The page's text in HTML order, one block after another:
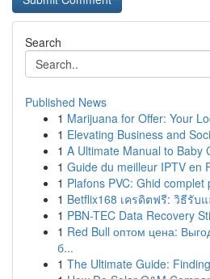
Search
Published News
1 Marijuana for Offer: Your
1 Elevating Business and
1 A Ultimate Manual to Baby
1 Guide du meilleur IPTV en
1 Plafons PVC: Ghid
1 Betflix168 เครดิตฟรี: วิธีรั
1 PBN-TEC Data Recovery
1 Red Bull оптом цена:
б...
1 The Ultimate Guide: